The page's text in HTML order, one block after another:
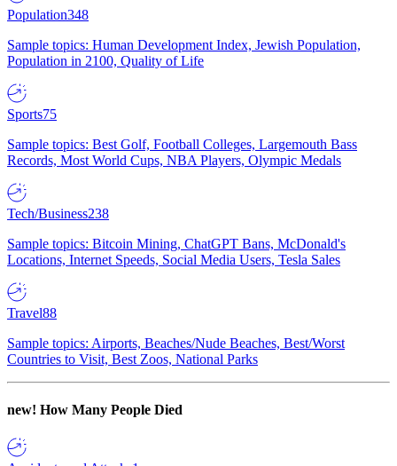
Population348
Sample topics: Human Development Index, Jewish Population,
Population in 2100, Quality of Life
Sports75
Sample topics: Best Golf, Football Colleges, Largemouth Bass
Records, Most World Cups, NBA Players, Olympic Medals
Tech/Business238
Sample topics: Bitcoin Mining, ChatGPT Bans, McDonald's
Locations, Internet Speeds, Social Media Users, Tesla Sales
Travel88
Sample topics: Airports, Beaches/Nude Beaches, Best/Worst
Countries to Visit, Best Zoos, National Parks
new! How Many People Died